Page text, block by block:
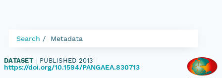
Search Metadata
DATASET PUBLISHED 2013
https://doi.org/10.1594/PANGAEA.830713